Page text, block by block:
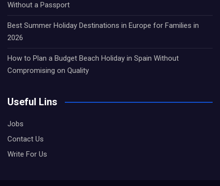
Without a Passport
Best Summer Holiday Destinations in Europe for Families in
2026
How to Plan a Budget Beach Holiday in Spain Without
Compromising on Quality
Useful Lins
Jobs
Contact Us
Write For Us